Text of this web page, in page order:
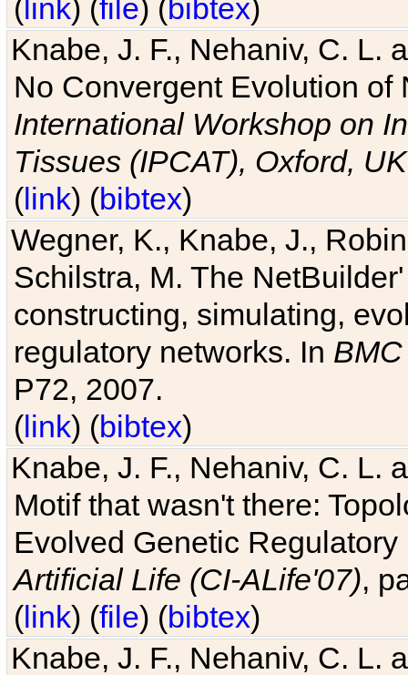
(link) (file) (bibtex)
Knabe, J. F., Nehaniv, C. L.
No Convergent Evolution of
International Workshop on
Tissues (IPCAT), Oxford, UK
(link) (bibtex)
Wegner, K., Knabe, J.,
Schilstra, M. The
constructing, simulating,
regulatory networks. In
P72, 2007.
(link) (bibtex)
Knabe, J. F., Nehaniv, C. L.
Motif that wasn't there:
Evolved Genetic
Artificial Life (CI-ALife'07),
(link) (file) (bibtex)
Knabe, J. F., Nehaniv, C. L.